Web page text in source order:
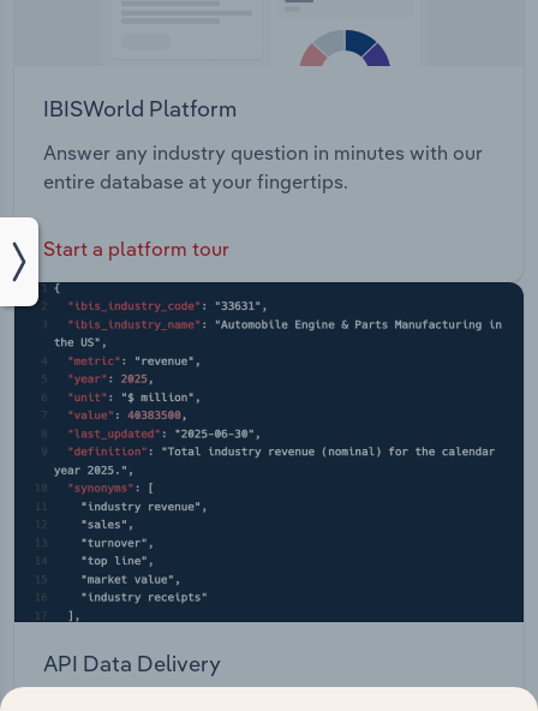
IBISWorld Platform
Answer any industry question in minutes with our
entire database at your fingertips.
Start a platform tour
API Data Delivery